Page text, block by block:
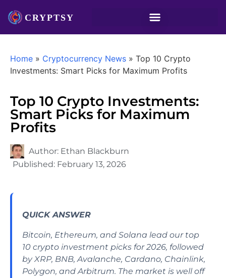
Home » Cryptocurrency News » Top 10 Crypto
Investments: Smart Picks for Maximum Profits
Top 10 Crypto Investments:
Smart Picks for Maximum
Profits
Author: Ethan Blackburn
Published: February 13, 2026
QUICK ANSWER
Bitcoin, Ethereum, and Solana lead our top
10 crypto investment picks for 2026, followed
by XRP, BNB, Avalanche, Cardano, Chainlink,
Polygon, and Arbitrum. The market is well off